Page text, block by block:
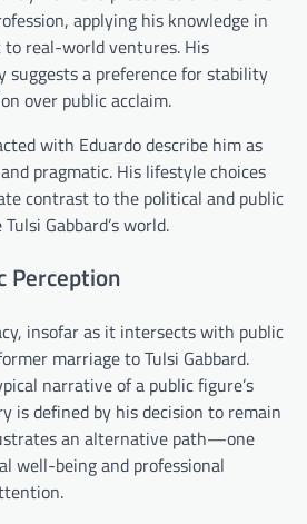
applying his knowledge in
to real-world ventures. His
suggests a preference for stability
over public acclaim.
with Eduardo describe him as
pragmatic. His lifestyle choices
contrast to the political and public
Gabbard’s world.
Perception
insofar as it intersects with public
marriage to Tulsi Gabbard.
narrative of a public figure’s
is defined by his decision to remain
an alternative path—one
well-being and professional